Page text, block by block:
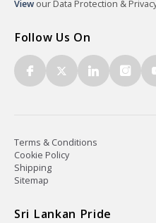
View our Data Protection &
Follow Us On
Terms & Conditions
Cookie Policy
Shipping
Sitemap
Sri Lankan Pride